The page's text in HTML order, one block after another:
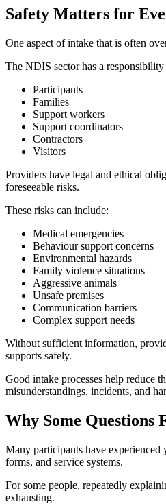
Safety Matters for
One aspect of intake that is often
The NDIS sector has a responsibility
Participants
Families
Support workers
Support coordinators
Contractors
Visitors
Providers have legal and ethical
foreseeable risks.
These risks can include:
Medical emergencies
Behaviour support concerns
Environmental hazards
Family violence situations
Aggressive animals
Unsafe premises
Communication barriers
Complex support needs
Without sufficient information,
supports safely.
Good intake processes help reduce
misunderstandings, incidents, and
Why Some Questions
Many participants have experienced
forms, and service systems.
For some people, repeatedly
exhausting.